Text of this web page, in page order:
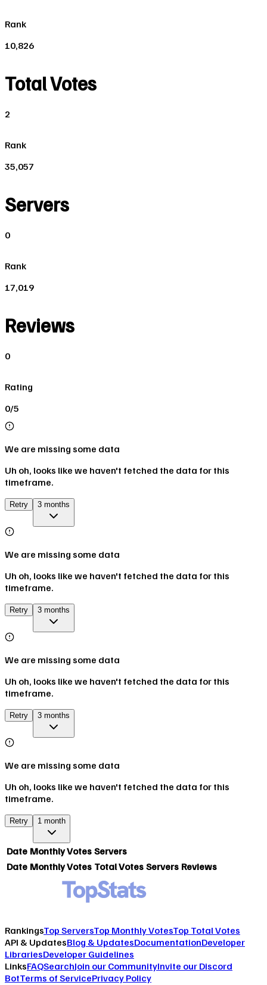
Rank
10,826
Total Votes
2
Rank
35,057
Servers
0
Rank
17,019
Reviews
0
Rating
0/5
We are missing some data
Uh oh, looks like we haven't fetched the data for this
timeframe.
Retry 3 months
We are missing some data
Uh oh, looks like we haven't fetched the data for this
timeframe.
Retry 3 months
We are missing some data
Uh oh, looks like we haven't fetched the data for this
timeframe.
Retry 3 months
We are missing some data
Uh oh, looks like we haven't fetched the data for this
timeframe.
Retry 1 month
Date Monthly Votes Servers
Date Monthly Votes Total Votes Servers Reviews
RankingsTop ServersTop Monthly VotesTop Total Votes
API & UpdatesBlog & UpdatesDocumentationDeveloper
LibrariesDeveloper Guidelines
LinksFAQSearchJoin our CommunityInvite our Discord
BotTerms of ServicePrivacy Policy